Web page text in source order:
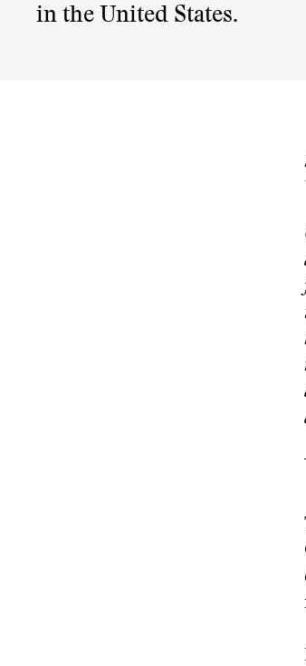
in the United States.